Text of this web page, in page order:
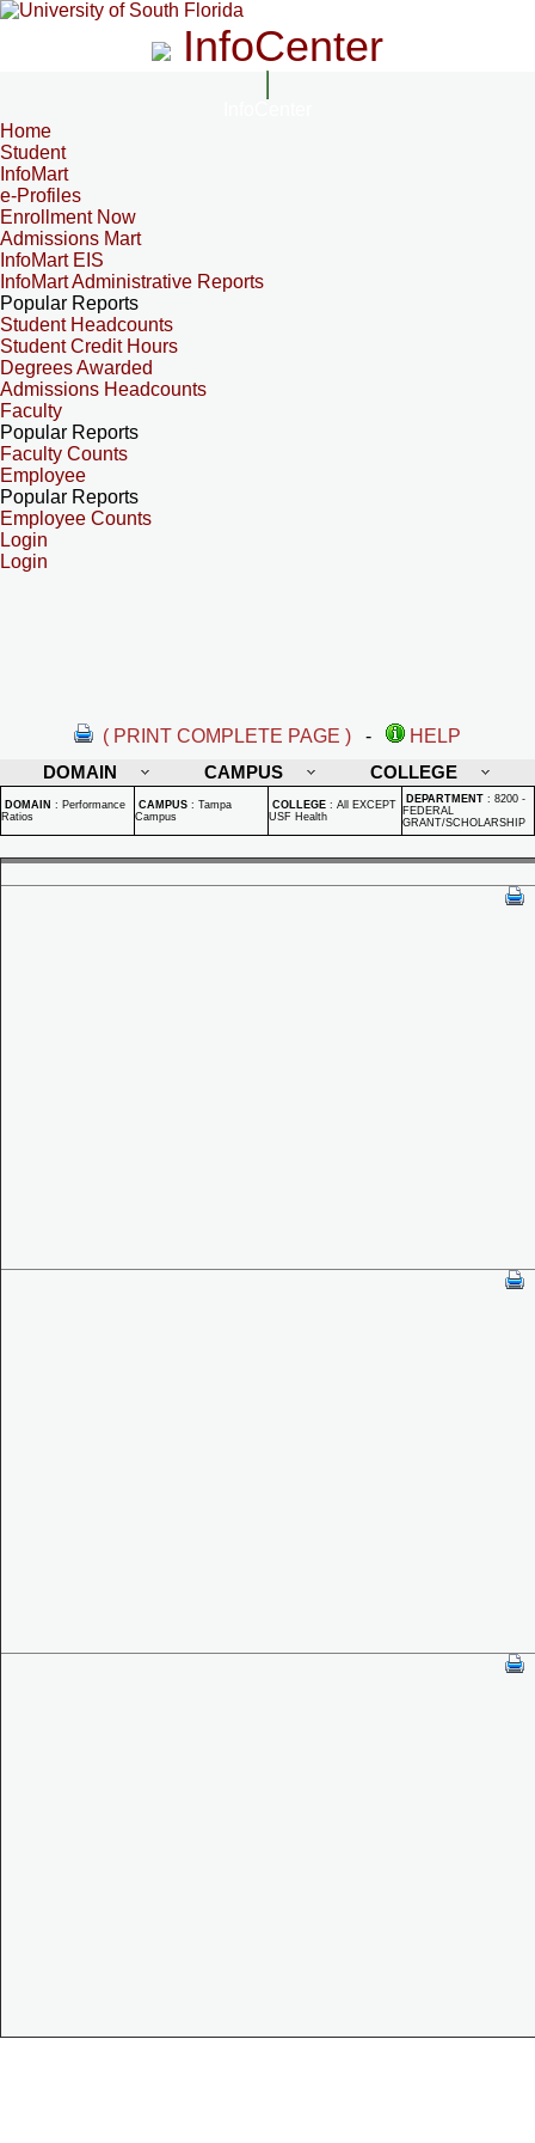
InfoCenter
Home
Student
InfoMart
e-Profiles
Enrollment Now
Admissions Mart
InfoMart EIS
InfoMart Administrative Reports
Popular Reports
Student Headcounts
Student Credit Hours
Degrees Awarded
Admissions Headcounts
Faculty
Popular Reports
Faculty Counts
Employee
Popular Reports
Employee Counts
Login
Login
( PRINT COMPLETE PAGE ) -
HELP
DOMAIN
CAMPUS COLLEGE
DOMAIN : Performance
Ratios
CAMPUS : Tampa
Campus
COLLEGE : All EXCEPT
USF Health
DEPARTMENT : 8200 -
FEDERAL
GRANT/SCHOLARSHIP